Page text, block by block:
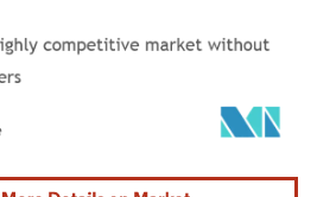
requires attribution under CC BY 4.0.